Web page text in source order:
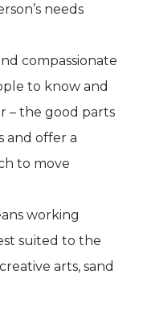
needs
compassionate
to know and
– the good parts
and offer a
to move
working
suited to the
arts, sand